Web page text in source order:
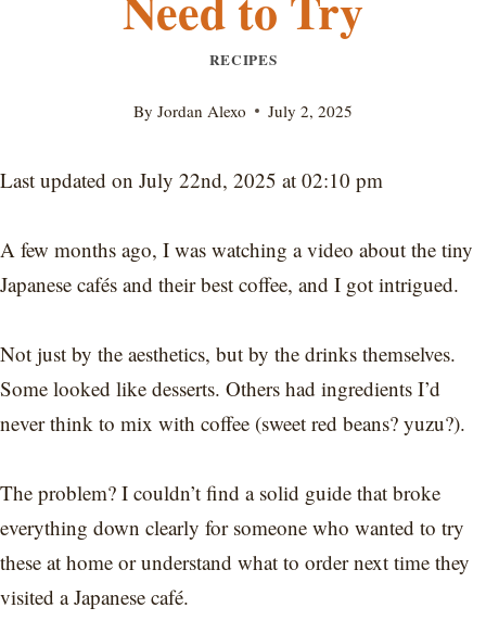
RECIPES
By Jordan Alexo July 2, 2025
Last updated on July 22nd, 2025 at 02:10 pm
A few months ago, I was watching a video about the tiny
Japanese cafés and their best coffee, and I got intrigued.
Not just by the aesthetics, but by the drinks themselves.
Some looked like desserts. Others had ingredients I’d
never think to mix with coffee (sweet red beans? yuzu?).
The problem? I couldn’t find a solid guide that broke
everything down clearly for someone who wanted to try
these at home or understand what to order next time they
visited a Japanese café.